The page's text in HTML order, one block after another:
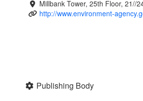
Millbank Tower, 25th Floor, 21//
http://www.environment-
Publishing Body